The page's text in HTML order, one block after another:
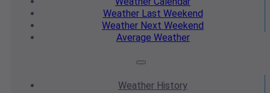
WeatherLast Weekend
Weather Next Weekend
Average Weather
Weather History